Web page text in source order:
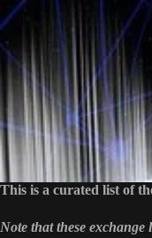
This is a curated list of
Note that these